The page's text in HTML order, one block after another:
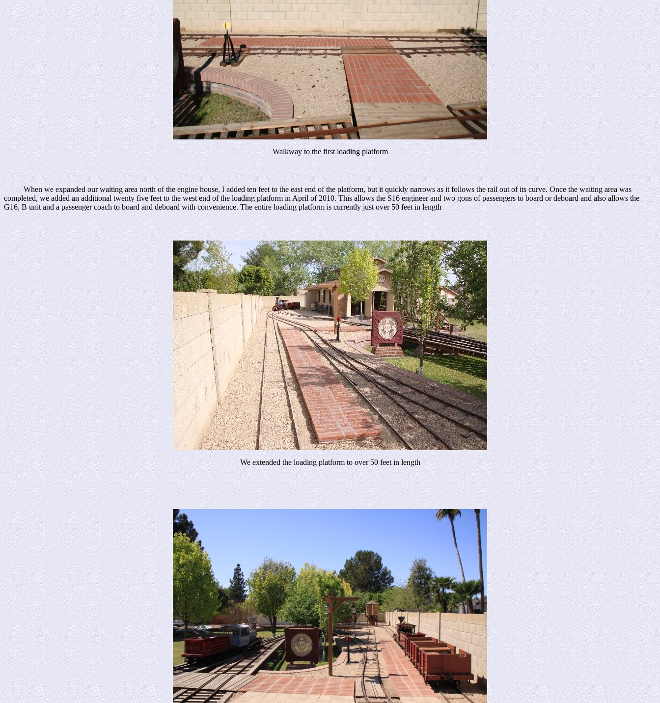
Walkway to the first loading platform
When we expanded our waiting area north of the engine house, I added ten feet to the east end of the platform, but it quickly narrows as it follows the rail out of its curve. Once the waiting area was
completed, we added an additional twenty five feet to the west end of the loading platform in April of 2010. This allows the S16 engineer and two gons of passengers to board or deboard and also allows the
G16, B unit and a passenger coach to board and deboard with convenience. The entire loading platform is currently just over 50 feet in length
We extended the loading platform to over 50 feet in length